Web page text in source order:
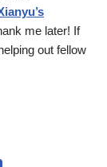
me later! If
out fellow